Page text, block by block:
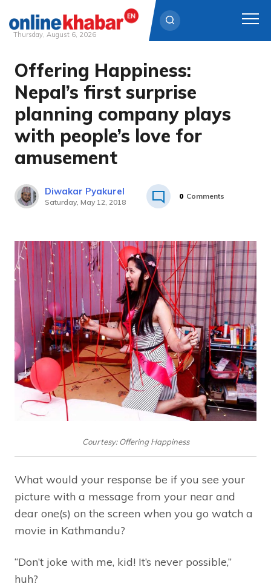
Skip
content
Thursday, August 6, 2026
Offering Happiness:
Nepal’s first surprise
planning company plays
with people’s love for
amusement
Diwakar Pyakurel
Saturday, May 12, 2018
0 Comments
Courtesy: Offering Happiness
What would your response be if you see your
picture with a message from your near and
dear one(s) on the screen when you go watch a
movie in Kathmandu?
“Don’t joke with me, kid! It’s never possible,”
huh?